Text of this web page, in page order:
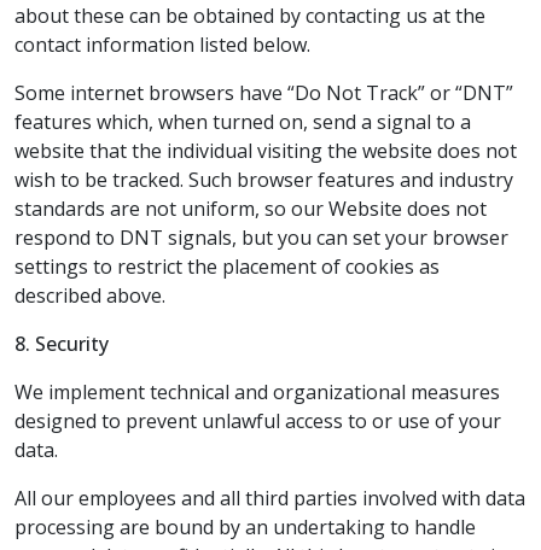
about these can be obtained by contacting us at the
contact information listed below.
Some internet browsers have “Do Not Track” or “DNT”
features which, when turned on, send a signal to a
website that the individual visiting the website does not
wish to be tracked. Such browser features and industry
standards are not uniform, so our Website does not
respond to DNT signals, but you can set your browser
settings to restrict the placement of cookies as
described above.
8. Security
We implement technical and organizational measures
designed to prevent unlawful access to or use of your
data.
All our employees and all third parties involved with data
processing are bound by an undertaking to handle